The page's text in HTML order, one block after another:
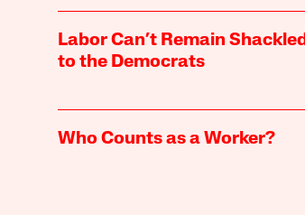
Labor Can’t Remain Shackled
to the Democrats
Who Counts as a Worker?